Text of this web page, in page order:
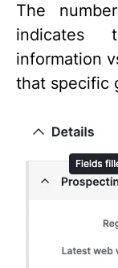
The
indicates
information
that specific